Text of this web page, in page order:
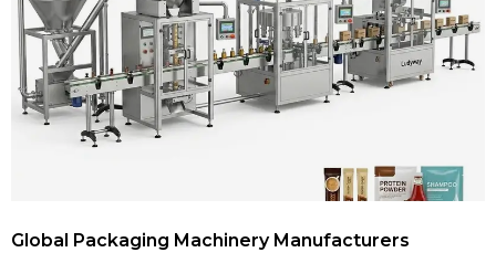
Global Packaging Machinery Manufacturers